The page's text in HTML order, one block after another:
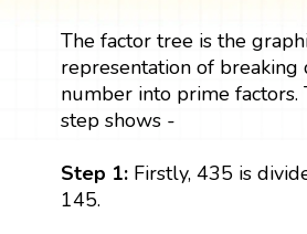
The factor tree is the
representation of breaking
number into prime
step shows -
Step 1: Firstly, 435 is
145.